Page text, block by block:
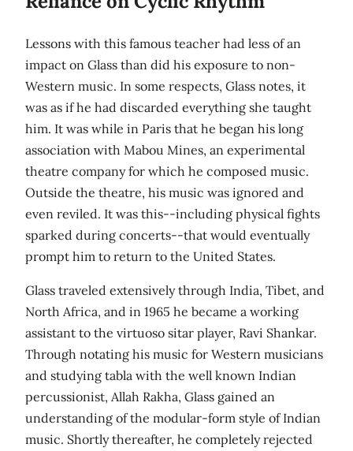
Lessons with this famous teacher had less of an
impact on Glass than did his exposure to non-
Western music. In some respects, Glass notes, it
was as if he had discarded everything she taught
him. It was while in Paris that he began his long
association with Mabou Mines, an experimental
theatre company for which he composed music.
Outside the theatre, his music was ignored and
even reviled. It was this--including physical fights
sparked during concerts--that would eventually
prompt him to return to the United States.
Glass traveled extensively through India, Tibet, and
North Africa, and in 1965 he became a working
assistant to the virtuoso sitar player, Ravi Shankar.
Through notating his music for Western musicians
and studying tabla with the well known Indian
percussionist, Allah Rakha, Glass gained an
understanding of the modular-form style of Indian
music. Shortly thereafter, he completely rejected